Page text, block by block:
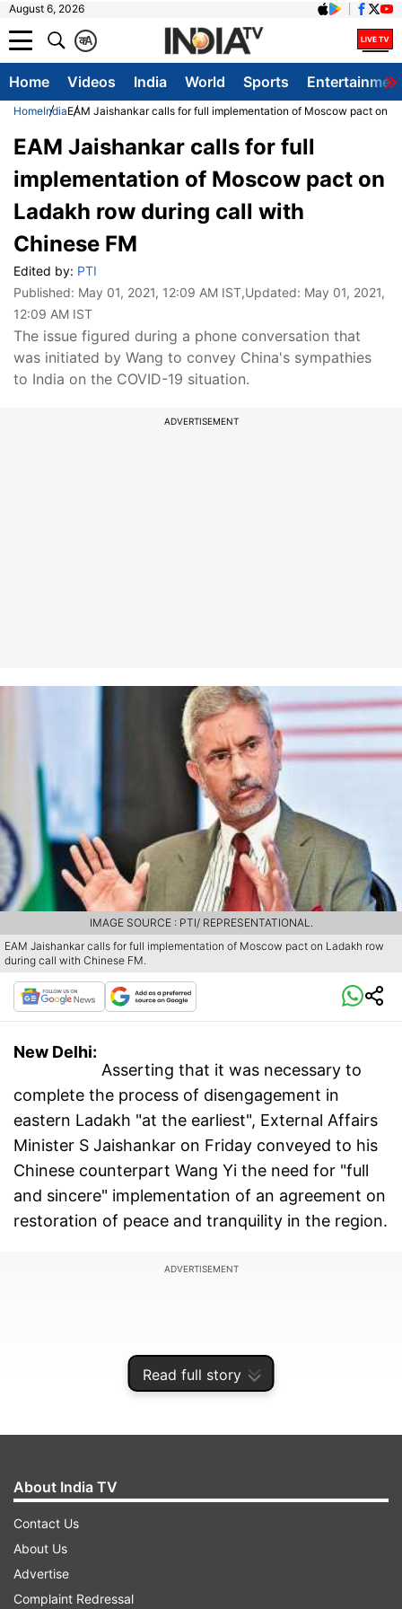
August 6, 2026
A
क
Home Videos India World Sports
HomeIndiaEAM Jaishankar calls for full implementation of Moscow pact on
Read full story
EAM Jaishankar calls for full
implementation of Moscow pact on
Ladakh row during call with
Chinese FM
Edited by: PTI
Published: May 01, 2021, 12:09 AM IST,Updated: May 01, 2021,
12:09 AM IST
The issue figured during a phone conversation that
was initiated by Wang to convey China's sympathies
to India on the COVID-19 situation.
ADVERTISEMENT
EAM Jaishankar calls for full implementation of Moscow pact on Ladakh row
during call with Chinese FM.
IMAGE SOURCE : PTI/ REPRESENTATIONAL.
New Delhi:
Asserting that it was necessary to
complete the process of disengagement in
eastern Ladakh "at the earliest", External Affairs
Minister S Jaishankar on Friday conveyed to his
Chinese counterpart Wang Yi the need for "full
and sincere" implementation of an agreement on
restoration of peace and tranquility in the region.
ADVERTISEMENT
The issue figured during a phone conversation
that was initiated by Wang to convey China's
About India TV
Contact Us
About Us
Advertise
Complaint Redressal